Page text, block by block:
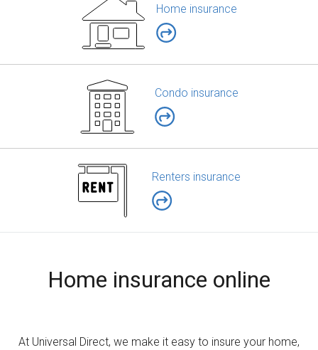
Home insurance
Condo insurance
Renters insurance
Home insurance online
At Universal Direct, we make it easy to insure your home,